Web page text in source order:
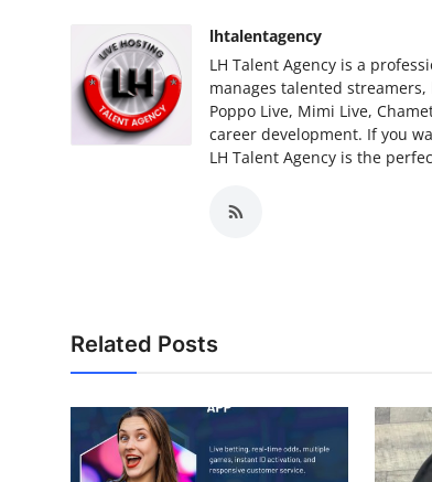
lhtalentagency
LH Talent Agency is a
manages talented
Poppo Live, Mimi Live,
career development. If you
LH Talent Agency is the
Related Posts